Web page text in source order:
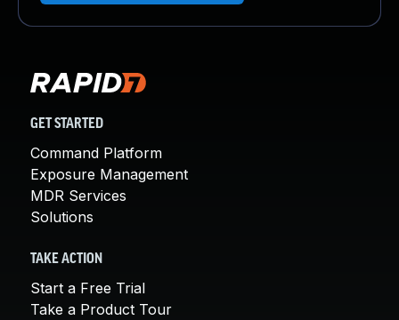
GET STARTED
Command Platform
Exposure Management
MDR Services
Solutions
TAKE ACTION
Start a Free Trial
Take a Product Tour